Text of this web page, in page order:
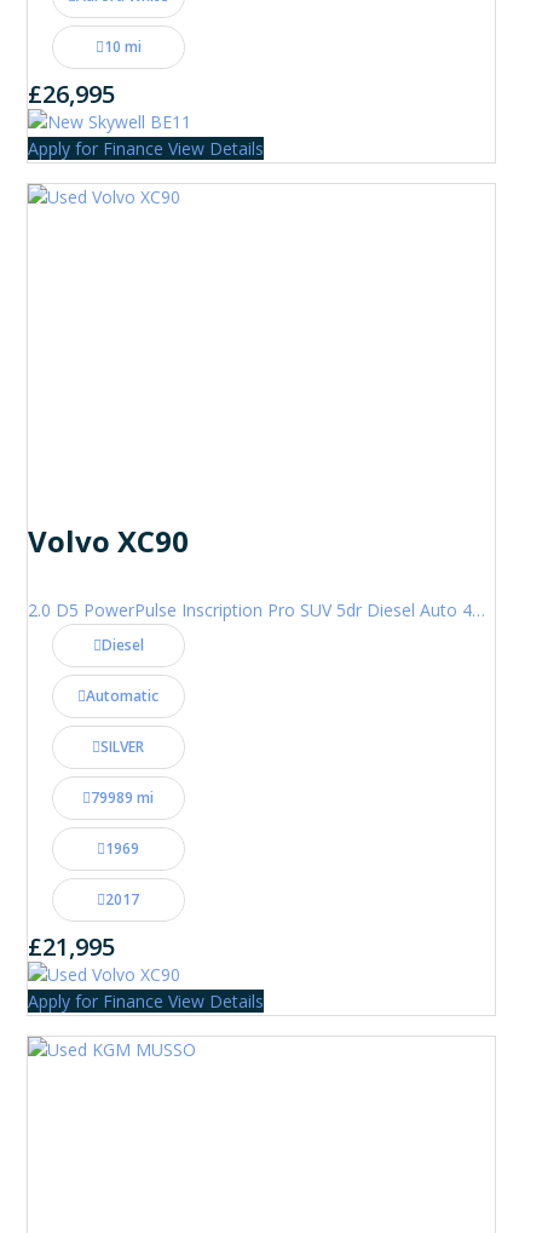
10 mi
£26,995
Apply for Finance View Details
Volvo XC90
2.0 D5 PowerPulse Inscription Pro SUV 5dr Diesel Auto 4WD Euro 6 (s/s) (235 ps)
Diesel
Automatic
SILVER
79989 mi
1969
2017
£21,995
Apply for Finance View Details